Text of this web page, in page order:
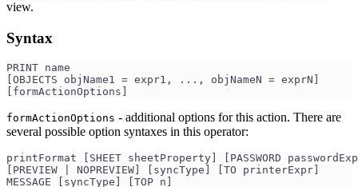
view.
Syntax
PRINT name
[OBJECTS objName1 = expr1, ..., objNameN = exprN]
[formActionOptions]
formActionOptions - additional options for this action. There are
several possible option syntaxes in this operator:
printFormat [SHEET sheetProperty] [PASSWORD
[PREVIEW | NOPREVIEW] [syncType] [TO printerExpr]
MESSAGE [syncType] [TOP n]